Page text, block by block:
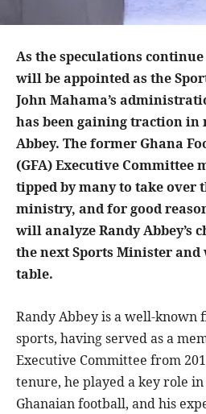
As the speculations
will be appointed as the
John Mahama’s
has been gaining traction in
Abbey. The former Ghana
(GFA) Executive Committee
tipped by many to take over
ministry, and for good
will analyze Randy Abbey’s
the next Sports Minister
table.
Randy Abbey is a well-known
sports, having served as a
Executive Committee from
tenure, he played a key role
Ghanaian football, and his